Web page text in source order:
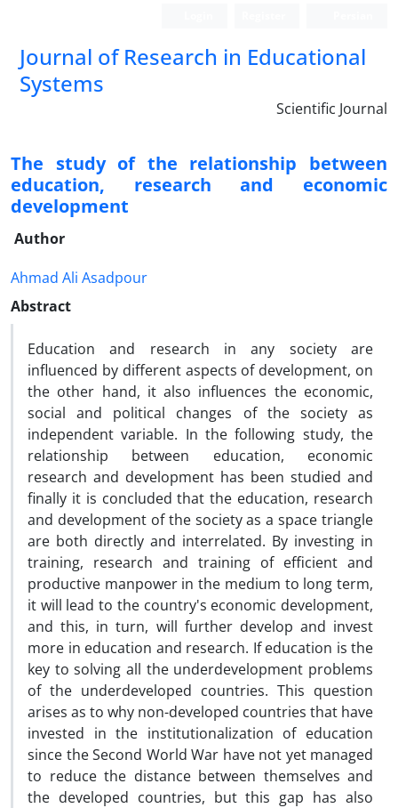
Journal of Research in Educational
Systems
Scientific Journal
The study of the relationship between
education, research and economic
development
Author
Ahmad Ali Asadpour
Abstract
Education and research in any society are
influenced by different aspects of development, on
the other hand, it also influences the economic,
social and political changes of the society as
independent variable. In the following study, the
relationship between education, economic
research and development has been studied and
finally it is concluded that the education, research
and development of the society as a space triangle
are both directly and interrelated. By investing in
training, research and training of efficient and
productive manpower in the medium to long term,
it will lead to the country's economic development,
and this, in turn, will further develop and invest
more in education and research. If education is the
key to solving all the underdevelopment problems
of the underdeveloped countries. This question
arises as to why non-developed countries that have
invested in the institutionalization of education
since the Second World War have not yet managed
to reduce the distance between themselves and
the developed countries, but this gap has also